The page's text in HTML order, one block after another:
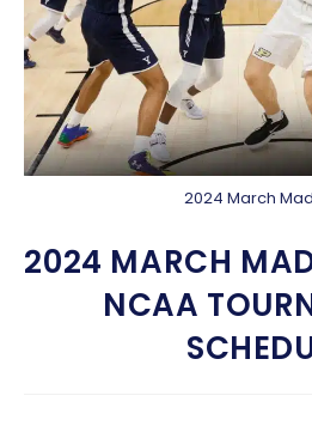
2024 March
2024 MARCH
NCAA